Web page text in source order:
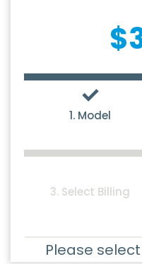
1. Model
3. Select Billing
Please